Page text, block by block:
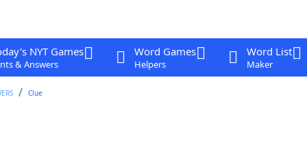
NYT Games
& Answers
Word Games
Helpers
Word List
Maker
Clue